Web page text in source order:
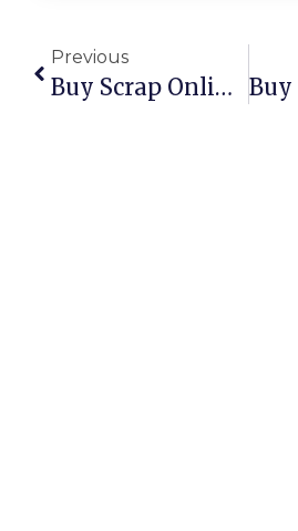
Previous
Buy Scrap Online Tarneit – ScrapTrade.com.au